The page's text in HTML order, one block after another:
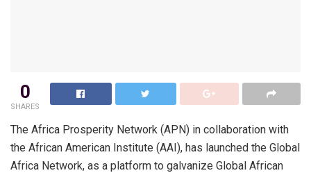
0
SHARES
The Africa Prosperity Network (APN) in collaboration with
the African American Institute (AAI), has launched the Global
Africa Network, as a platform to galvanize Global African